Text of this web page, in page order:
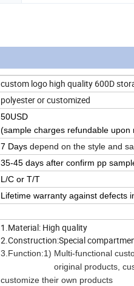
custom logo high quality 600D
polyester or customized
50USD
(sample charges refundable upon
7 Days depend on the style and
35-45 days after confirm pp
L/C or T/T
Lifetime warranty against defects
1.Material: High quality
2.Construction:Special
3.Function:1) Multi-functional
original products,
customize their own products